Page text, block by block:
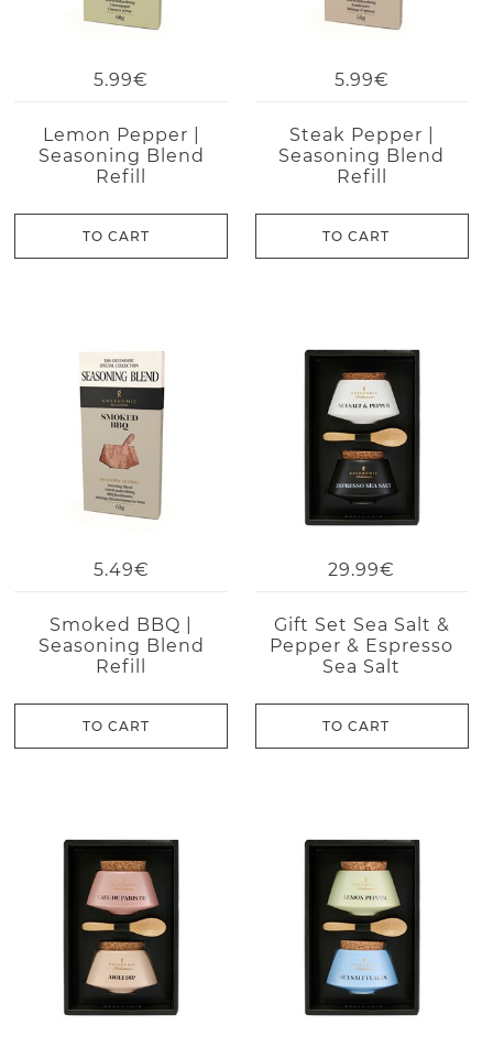
5.99€
Lemon Pepper |
Seasoning Blend
Refill
TO CART
5.99€
Steak Pepper |
Seasoning Blend
Refill
TO CART
5.49€
Smoked BBQ |
Seasoning Blend
Refill
TO CART
29.99€
Gift Set Sea Salt &
Pepper & Espresso
Sea Salt
TO CART